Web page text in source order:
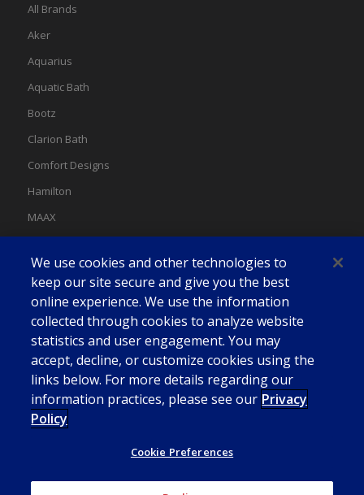
All Brands
Aker
Aquarius
Aquatic Bath
Bootz
Clarion Bath
Comfort Designs
Hamilton
MAAX
Swan
We use cookies and other technologies to
keep our site secure and give you the best
online experience. We use the information
collected through cookies to analyze website
statistics and user engagement. You may
accept, decline, or customize cookies using the
links below. For more details regarding our
information practices, please see our Privacy
Policy
Cookie Preferences